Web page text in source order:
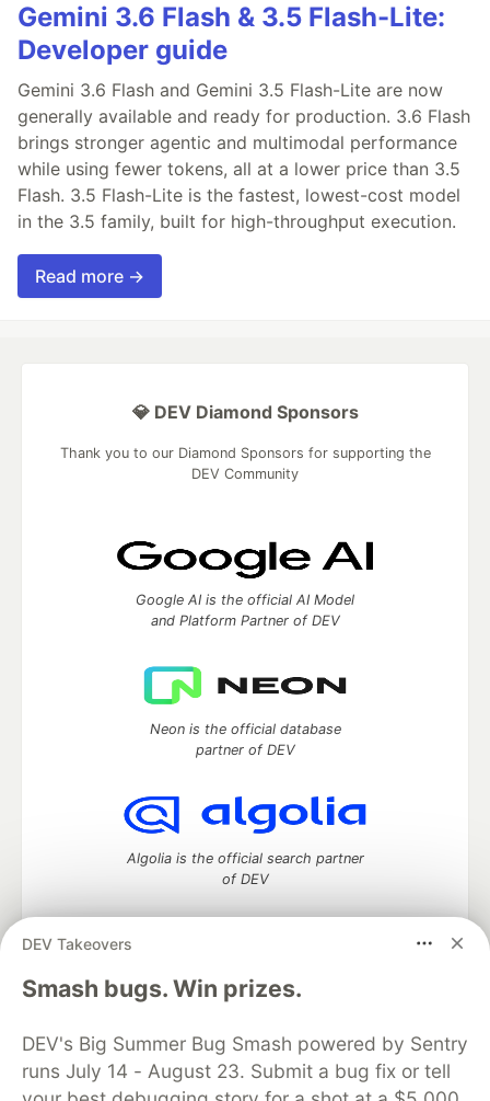
Gemini 3.6 Flash & 3.5 Flash-Lite:
Developer guide
Gemini 3.6 Flash and Gemini 3.5 Flash-Lite are now
generally available and ready for production. 3.6 Flash
brings stronger agentic and multimodal performance
while using fewer tokens, all at a lower price than 3.5
Flash. 3.5 Flash-Lite is the fastest, lowest-cost model
in the 3.5 family, built for high-throughput execution.
Read more →
DEV Takeovers
Smash bugs. Win prizes.
DEV's Big Summer Bug Smash powered by Sentry
runs July 14 - August 23. Submit a bug fix or tell
💎 DEV Diamond Sponsors
Thank you to our Diamond Sponsors for supporting the
DEV Community
Google AI is the official AI Model
and Platform Partner of DEV
Neon is the official database
partner of DEV
Algolia is the official search partner
of DEV
DEV Community— A space to discuss and keep up software
development and manage your software career
DEV Education Tracks
DEV Help
Advertise on DEV
Organization Accounts
DEV Showcase About
Contact
Free Postgres Database
DEV Shop MLH